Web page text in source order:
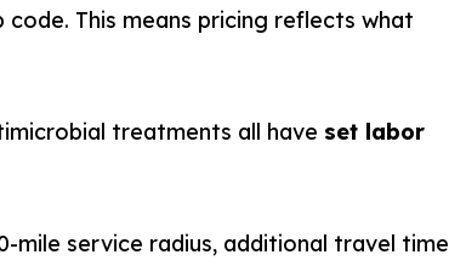
This means pricing reflects what
treatments all have set labor
service radius, additional travel time